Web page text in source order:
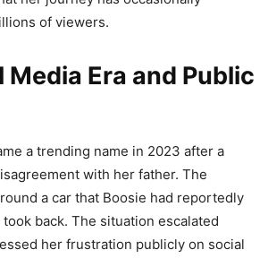
of viewers.
Media Era and Public
a trending name in 2023 after a
with her father. The
a car that Boosie had reportedly
back. The situation escalated
her frustration publicly on social